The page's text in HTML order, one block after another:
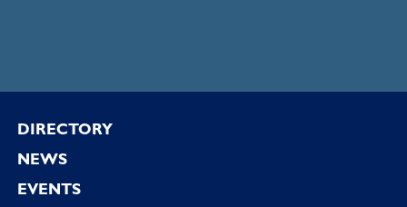
Footer
DIRECTORY
NEWS
EVENTS